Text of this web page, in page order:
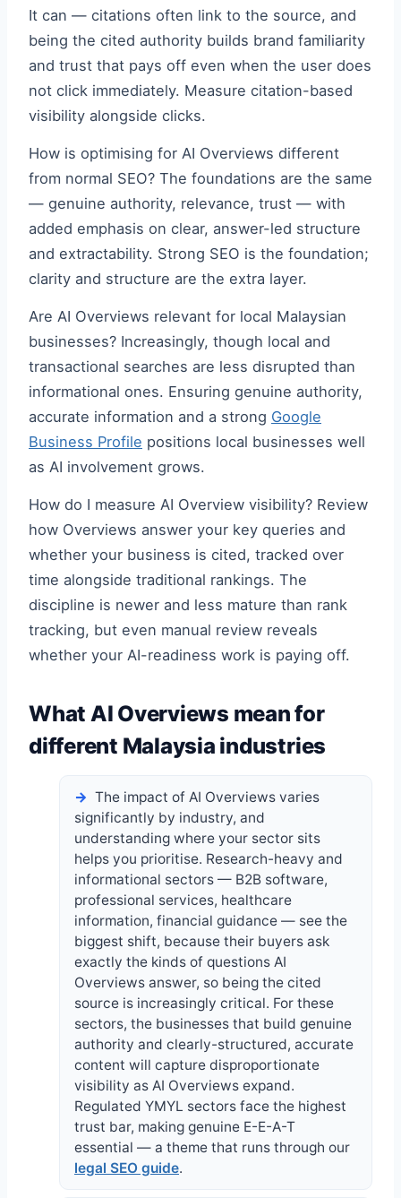
It can — citations often link to the source, and
being the cited authority builds brand familiarity
and trust that pays off even when the user does
not click immediately. Measure citation-based
visibility alongside clicks.
How is optimising for AI Overviews different
from normal SEO? The foundations are the same
— genuine authority, relevance, trust — with
added emphasis on clear, answer-led structure
and extractability. Strong SEO is the foundation;
clarity and structure are the extra layer.
Are AI Overviews relevant for local Malaysian
businesses? Increasingly, though local and
transactional searches are less disrupted than
informational ones. Ensuring genuine authority,
accurate information and a strong Google
Business Profile positions local businesses well
as AI involvement grows.
How do I measure AI Overview visibility? Review
how Overviews answer your key queries and
whether your business is cited, tracked over
time alongside traditional rankings. The
discipline is newer and less mature than rank
tracking, but even manual review reveals
whether your AI-readiness work is paying off.
What AI Overviews mean for
different Malaysia industries
The impact of AI Overviews varies
significantly by industry, and
understanding where your sector sits
helps you prioritise. Research-heavy and
informational sectors — B2B software,
professional services, healthcare
information, financial guidance — see the
biggest shift, because their buyers ask
exactly the kinds of questions AI
Overviews answer, so being the cited
source is increasingly critical. For these
sectors, the businesses that build genuine
authority and clearly-structured, accurate
content will capture disproportionate
visibility as AI Overviews expand.
Regulated YMYL sectors face the highest
trust bar, making genuine E-E-A-T
essential — a theme that runs through our
legal SEO guide.